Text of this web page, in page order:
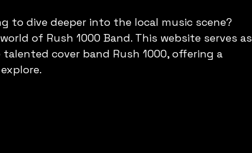
to dive deeper into the local music scene?
of Rush 1000 Band. This website serves as
cover band Rush 1000, offering a